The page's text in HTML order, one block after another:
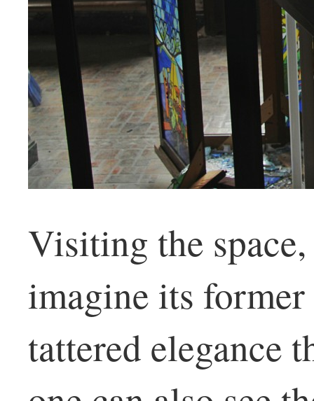
Visiting the
imagine its
tattered elegance